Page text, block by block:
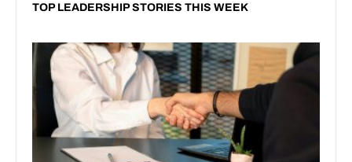
TOP LEADERSHIP STORIES THIS WEEK